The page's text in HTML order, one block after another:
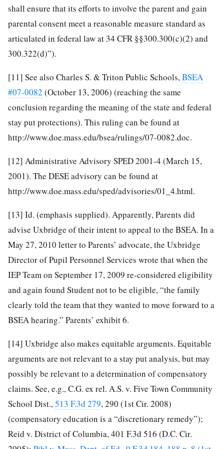
shall ensure that its efforts to involve the parent and gain
parental consent meet a reasonable measure standard as
articulated in federal law at 34 CFR §§300.300(c)(2) and
300.322(d)”).
[11] See also Charles S. & Triton Public Schools,BSEA
#07-0082 (October 13, 2006) (reaching the same
conclusion regarding the meaning of the state and federal
stay put protections). This ruling can be found at
http://www.doe.mass.edu/bsea/rulings/07-0082.doc.
[12] Administrative Advisory SPED 2001-4 (March 15,
2001). The DESE advisory can be found at
http://www.doe.mass.edu/sped/advisories/01_4.html.
[13] Id. (emphasis supplied). Apparently, Parents did
advise Uxbridge of their intent to appeal to the BSEA. In a
May 27, 2010 letter to Parents’ advocate, the Uxbridge
Director of Pupil Personnel Services wrote that when the
IEP Team on September 17, 2009 re-considered eligibility
and again found Student not to be eligible, “the family
clearly told the team that they wanted to move forward to a
BSEA hearing.” Parents’ exhibit 6.
[14] Uxbridge also makes equitable arguments. Equitable
arguments are not relevant to a stay put analysis, but may
possibly be relevant to a determination of compensatory
claims. See, e.g., C.G. ex rel. A.S. v. Five Town Community
School Dist.,513 F.3d 279, 290 (1st Cir. 2008)
(compensatory education is a “discretionary remedy”);
Reid v. District of Columbia, 401 F.3d 516 (D.C. Cir.